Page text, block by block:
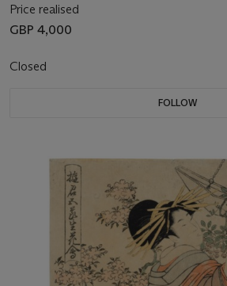
Price realised
GBP 4,000
Closed
FOLLOW